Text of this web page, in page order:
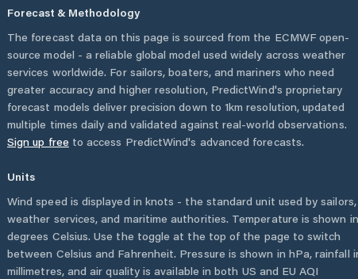
Kašperské Hory
Kladruby
Klenčí pod
Čerchovem
Kolinec
Forecast & Methodology
The forecast data on this page is sourced from the ECMWF open-
source model - a reliable global model used widely across weather
services worldwide. For sailors, boaters, and mariners who need
greater accuracy and higher resolution, PredictWind's proprietary
forecast models deliver precision down to 1km resolution, updated
multiple times daily and validated against real-world observations.
Sign up free to access PredictWind's advanced forecasts.
Units
Wind speed is displayed in knots - the standard unit used by sailors,
weather services, and maritime authorities. Temperature is shown in
degrees Celsius. Use the toggle at the top of the page to switch
between Celsius and Fahrenheit. Pressure is shown in hPa, rainfall
millimetres, and air quality is available in both US and EU AQI